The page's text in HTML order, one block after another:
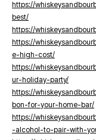
https://
best/
https://
https://
e-high-cost/
https://
ur-holiday-party/
https://
bon-for-your-home-bar/
https://
-alcohol-to-pair-with-